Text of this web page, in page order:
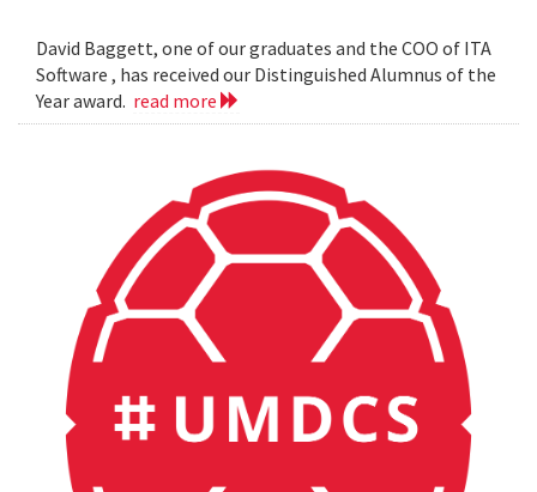
David Baggett, one of our graduates and the COO of ITA
Software , has received our Distinguished Alumnus of the
Year award. read more